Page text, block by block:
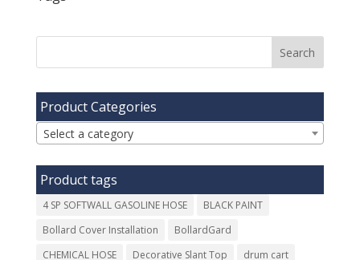
Product Categories
Select a category
Product tags
4 SP SOFTWALL GASOLINE HOSE
BLACK PAINT
Bollard Cover Installation
BollardGard
CHEMICAL HOSE
Decorative Slant Top
drum cart